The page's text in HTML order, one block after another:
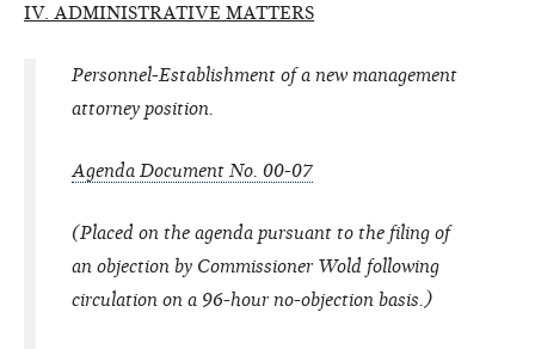
IV. ADMINISTRATIVE MATTERS
Personnel-Establishment of a new management
attorney position.
Agenda Document No. 00-07
(Placed on the agenda pursuant to the filing of
an objection by Commissioner Wold following
circulation on a 96-hour no-objection basis.)